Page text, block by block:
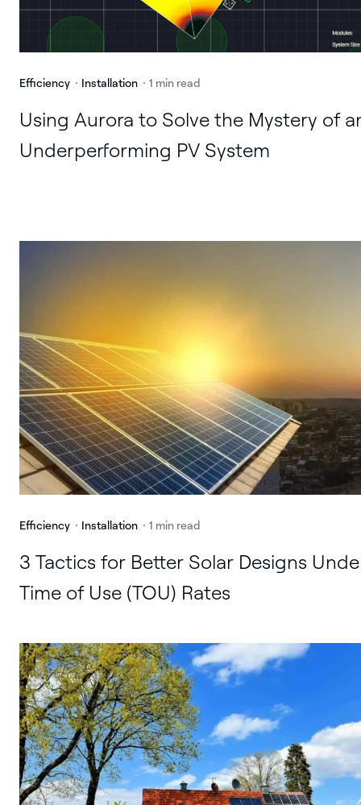
Efficiency Installation 1 min read
Using Aurora to Solve the Mystery of
Underperforming PV System
Efficiency Installation 1 min read
3 Tactics for Better Solar Designs
Time of Use (TOU) Rates